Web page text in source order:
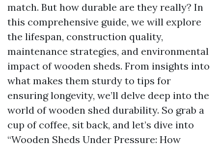
match. But how durable are they really? In
this comprehensive guide, we will explore
the lifespan, construction quality,
maintenance strategies, and environmental
impact of wooden sheds. From insights into
what makes them sturdy to tips for
ensuring longevity, we’ll delve deep into the
world of wooden shed durability. So grab a
cup of coffee, sit back, and let’s dive into
“Wooden Sheds Under Pressure: How